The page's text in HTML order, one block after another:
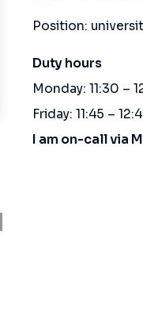
Position:
Duty hours
Monday: 11:30 –
Friday: 11:45 –
I am on-call via